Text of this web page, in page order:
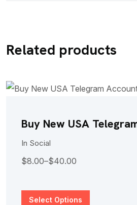
Related products
Buy New USA
In Social
$8.00–$40.00
Select Options